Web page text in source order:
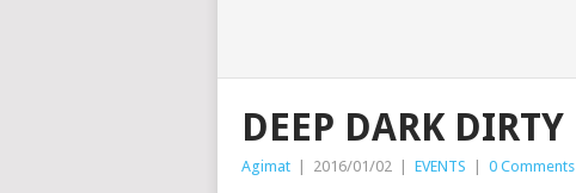
DEEP DARK DIRTY
Agimat | 2016/01/02 | EVENTS | 0 Comments